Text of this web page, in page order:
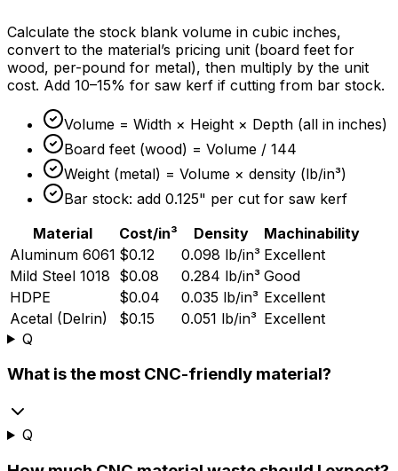
Calculate the stock blank volume in cubic inches,
convert to the material’s pricing unit (board feet for
wood, per-pound for metal), then multiply by the unit
cost. Add 10–15% for saw kerf if cutting from bar stock.
Volume = Width × Height × Depth (all in inches)
Board feet (wood) = Volume / 144
Weight (metal) = Volume × density (lb/in³)
Bar stock: add 0.125" per cut for saw kerf
Material
Cost/in³ Density
Machinability
Aluminum 6061 $0.12 0.098 lb/in³ Excellent
Mild Steel 1018 $0.08 0.284 lb/in³ Good
HDPE
$0.04 0.035 lb/in³ Excellent
Acetal (Delrin)
$0.15 0.051 lb/in³ Excellent
Q
What is the most CNC-friendly material?
Q